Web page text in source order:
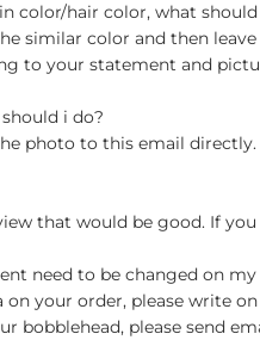
color/hair color, what should
similar color and then
to your statement and
i do?
photo to this email directly.
that would be good. If
need to be changed on my
on your order, please write
bobblehead, please send